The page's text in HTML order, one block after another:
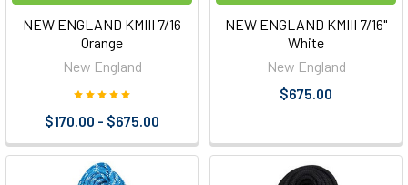
NEW ENGLAND KMIII 7/16
Orange
New England
$170.00 - $675.00
NEW ENGLAND KMIII 7/16"
White
New England
$675.00